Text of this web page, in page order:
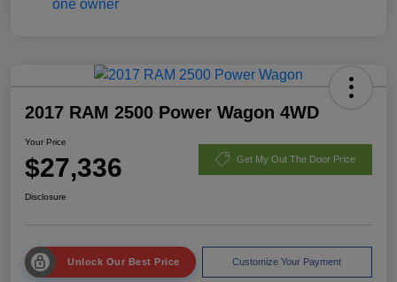
2017 RAM 2500 Power Wagon 4WD
Your Price
$27,336 Get My Out The Door Price
Disclosure
Unlock Our Best Price Customize Your Payment